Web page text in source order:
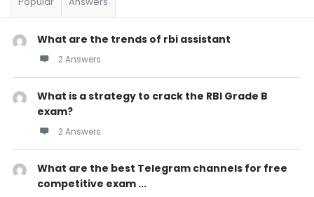
What are the trends of rbi assistant
2 Answers
What is a strategy to crack the RBI Grade B
exam?
2 Answers
What are the best Telegram channels for free
competitive exam ...